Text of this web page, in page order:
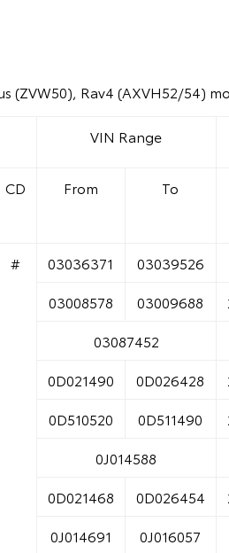
(ZVW50), Rav4 (AXVH52/54)
VIN Range
CD From To
# 03036371 03039526
03008578 03009688
03087452
0D021490 0D026428
0D510520
0D511490
0J014588
0D021468 0D026454
0J014691
0J016057